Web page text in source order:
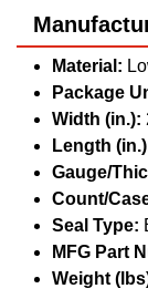
Material:
Package
Width (in.):
Length
Gauge/
Count/
Seal Type:
MFG Part
Weight